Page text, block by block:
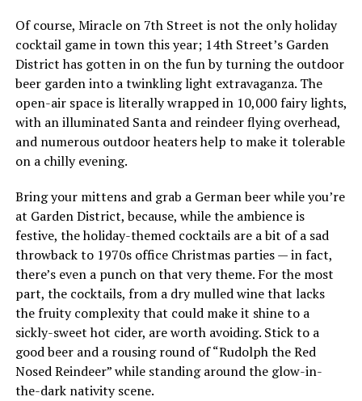
Of course, Miracle on 7th Street is not the only holiday
cocktail game in town this year; 14th Street’s Garden
District has gotten in on the fun by turning the outdoor
beer garden into a twinkling light extravaganza. The
open-air space is literally wrapped in 10,000 fairy lights,
with an illuminated Santa and reindeer flying overhead,
and numerous outdoor heaters help to make it tolerable
on a chilly evening.
Bring your mittens and grab a German beer while you’re
at Garden District, because, while the ambience is
festive, the holiday-themed cocktails are a bit of a sad
throwback to 1970s office Christmas parties — in fact,
there’s even a punch on that very theme. For the most
part, the cocktails, from a dry mulled wine that lacks
the fruity complexity that could make it shine to a
sickly-sweet hot cider, are worth avoiding. Stick to a
good beer and a rousing round of “Rudolph the Red
Nosed Reindeer” while standing around the glow-in-
the-dark nativity scene.